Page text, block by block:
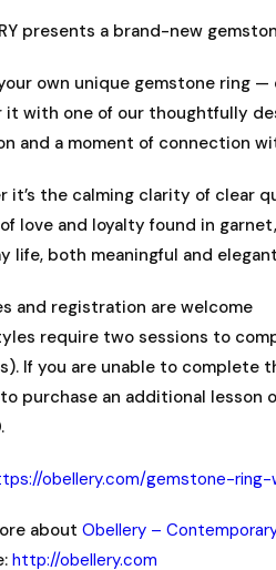
presents a brand-new
own unique gemstone ring
it with one of our thoughtfully
and a moment of connection
it’s the calming clarity of clear
love and loyalty found in
life, both meaningful and
and registration are welcome
require two sessions to
If you are unable to complete
purchase an additional lesson
obellery.com/gemstone-ring-
about Obellery –
http://obellery.com